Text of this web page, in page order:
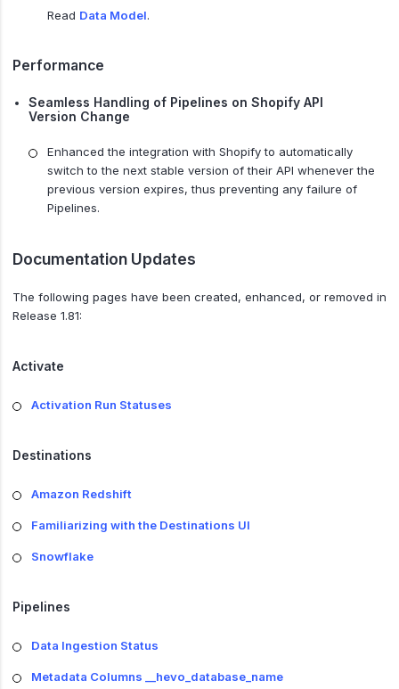
Read Data Model.
Performance
Seamless Handling of Pipelines on Shopify API
Version Change
Enhanced the integration with Shopify to automatically
switch to the next stable version of their API whenever the
previous version expires, thus preventing any failure of
Pipelines.
Documentation Updates
The following pages have been created, enhanced, or removed in
Release 1.81:
Activate
Activation Run Statuses
Destinations
Amazon Redshift
Familiarizing with the Destinations UI
Snowflake
Pipelines
Data Ingestion Status
Metadata Columns __hevo_database_name